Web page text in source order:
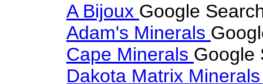
A Bijoux Google
Adam's Minerals
Cape Minerals Google
Dakota Matrix